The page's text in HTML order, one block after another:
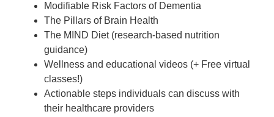
Modifiable Risk Factors of Dementia
The Pillars of Brain Health
The MIND Diet (research-based nutrition
guidance)
Wellness and educational videos (+ Free virtual
classes!)
Actionable steps individuals can discuss with
their healthcare providers